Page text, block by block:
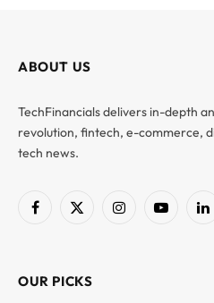
ABOUT US
TechFinancials delivers in-depth
revolution, fintech, e-commerce,
tech news.
Facebook
X
InstagramYouTube
OUR PICKS